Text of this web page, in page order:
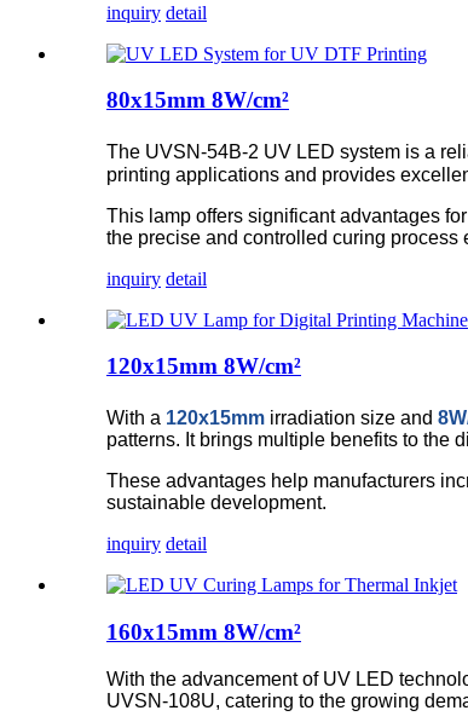
inquiry detail
80x15mm 8W/cm²
The UVSN-54B-2 UV LED system is a
printing applications and provides
This lamp offers significant advantages
the precise and controlled curing process
inquiry detail
120x15mm 8W/cm²
With a 120x15mm irradiation size and
patterns. It brings multiple benefits to the
These advantages help manufacturers
sustainable development.
inquiry detail
160x15mm 8W/cm²
With the advancement of UV LED
UVSN-108U, catering to the growing